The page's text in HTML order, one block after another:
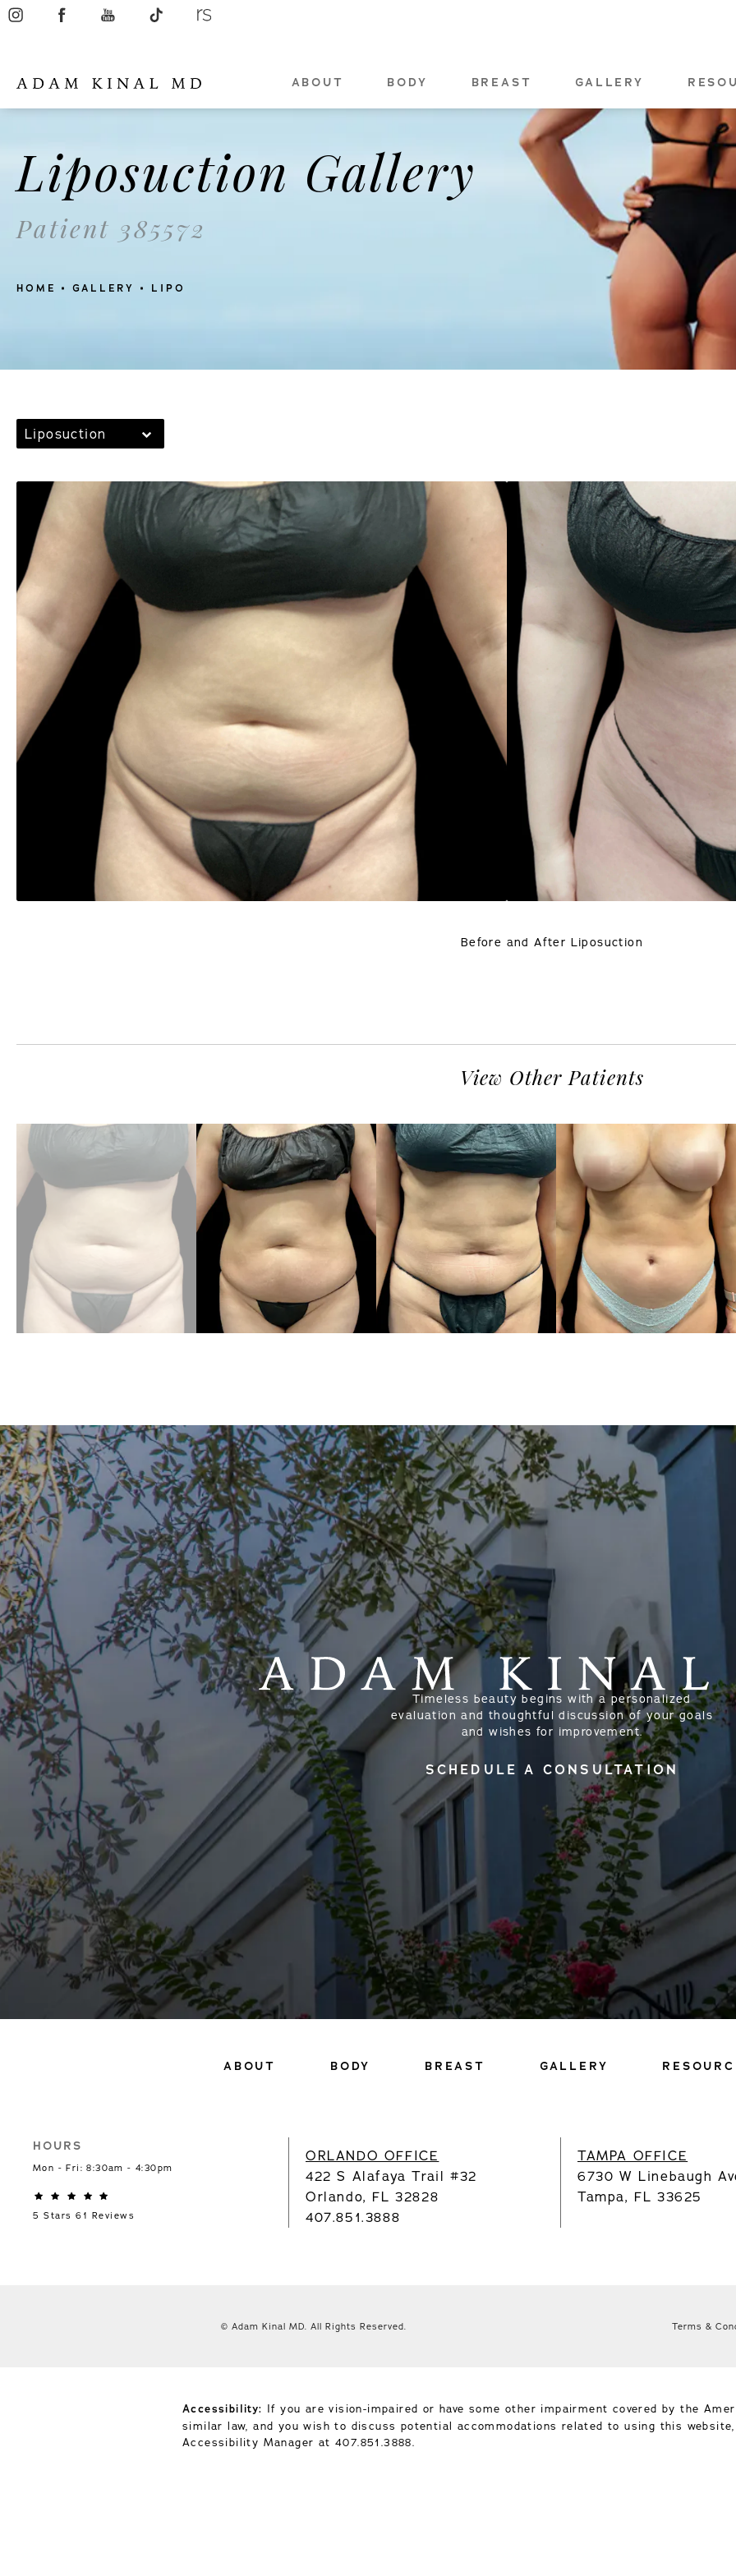
ABOUT BODY BREAST GALLERY
Liposuction Gallery
Patient 385572
HOME GALLERY LIPO
Liposuction
Before and After Liposuction
View Other Patients
Timeless beauty begins with a personalized
evaluation and thoughtful discussion of your goals
and wishes for improvement.
SCHEDULE A CONSULTATION
ABOUT BODY BREAST GALLERY
HOURS
Mon - Fri: 8:30am - 4:30pm
5 Stars 61 Reviews
ORLANDO OFFICE
422 S Alafaya Trail #32
Orlando, FL 32828
407.851.3888
TAMPA OFFICE
6730 W Linebaugh
Tampa, FL 33625
© Adam Kinal MD. All Rights Reserved. Terms &
Accessibility: If you are vision-impaired or have some other impairment covered by the
similar law, and you wish to discuss potential accommodations related to using this
Accessibility Manager at 407.851.3888.